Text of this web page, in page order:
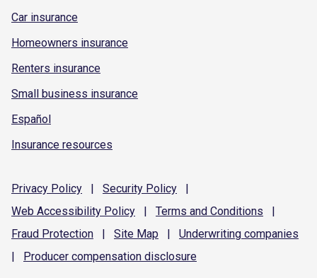
Car insurance
Homeowners insurance
Renters insurance
Small business insurance
Español
Insurance resources
Privacy Policy | Security Policy
|
Web Accessibility Policy | Terms and Conditions
|
Fraud Protection | Site Map | Underwriting companies
|
Producer compensation disclosure